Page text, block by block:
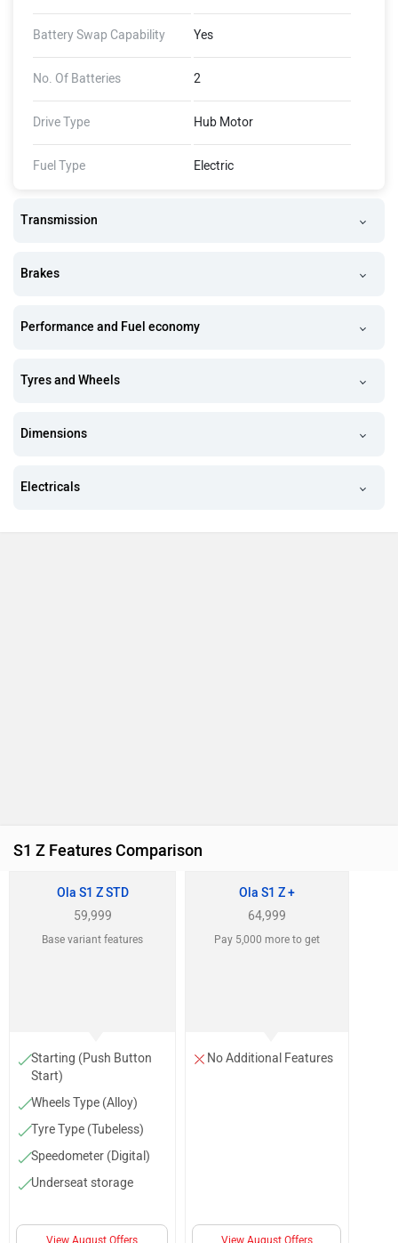
Battery Swap Capability Yes
No. Of Batteries 2
Drive Type Hub Motor
Fuel Type Electric
Transmission
Brakes
Performance and Fuel economy
Tyres and Wheels
Dimensions
Electricals
S1 Z Features Comparison
Ola S1 Z STD
59,999
Base variant features
Starting (Push Button
Start)
Wheels Type (Alloy)
Tyre Type (Tubeless)
Speedometer (Digital)
Underseat storage
View August Offers
Ola S1 Z +
64,999
Pay 5,000 more to get
No Additional Features
View August Offers